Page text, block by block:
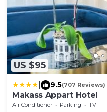
US $95
9.5(707 Reviews)
Makass Appart Hotel
Air Conditioner Parking
TV